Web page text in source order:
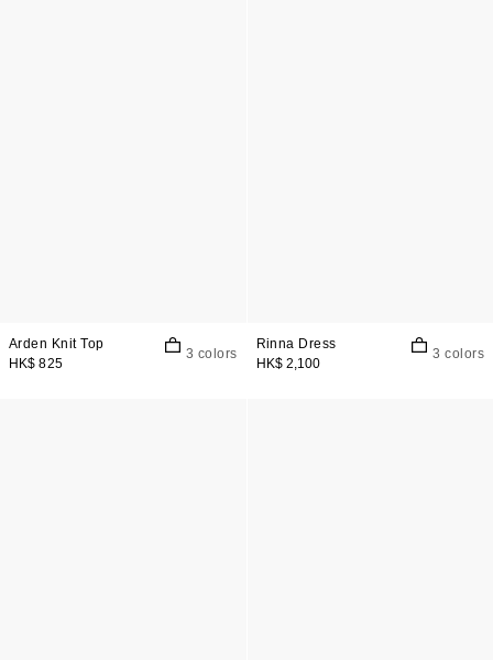
Arden Knit Top
HK$ 825
3 colors
Rinna Dress
HK$ 2,100
3 colors